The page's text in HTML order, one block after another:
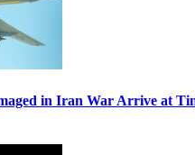
in Iran War Arrive at